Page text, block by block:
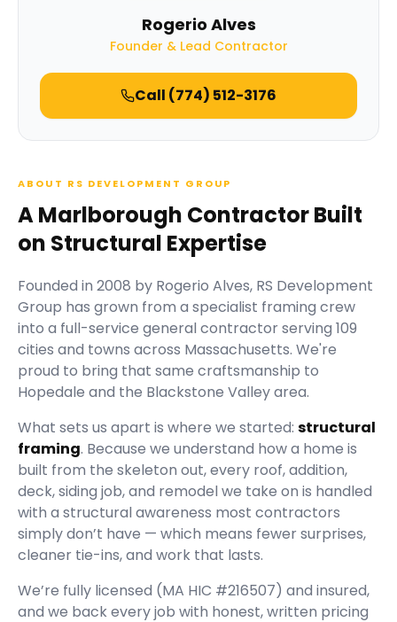
Rogerio Alves
Founder & Lead Contractor
Call (774) 512-3176
ABOUT RS DEVELOPMENT GROUP
A Marlborough Contractor Built
on Structural Expertise
Founded in 2008 by Rogerio Alves, RS Development
Group has grown from a specialist framing crew
into a full-service general contractor serving 109
cities and towns across Massachusetts. We're
proud to bring that same craftsmanship to
Hopedale and the Blackstone Valley area.
What sets us apart is where we started: structural
framing. Because we understand how a home is
built from the skeleton out, every roof, addition,
deck, siding job, and remodel we take on is handled
with a structural awareness most contractors
simply don’t have — which means fewer surprises,
cleaner tie-ins, and work that lasts.
We’re fully licensed (MA HIC #216507) and insured,
and we back every job with honest, written pricing